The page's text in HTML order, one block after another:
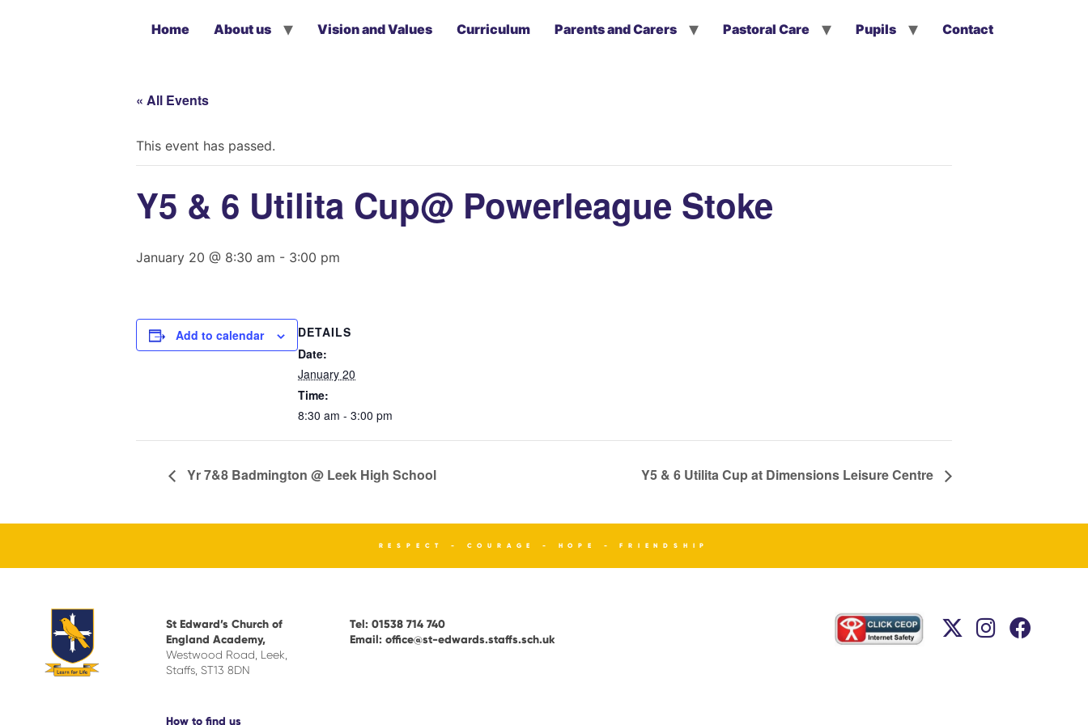
Home About us Vision and Values Curriculum Parents and Carers Pastoral Care Pupils Contact
« All Events
This event has passed.
Y5 & 6 Utilita Cup@ Powerleague Stoke
January 20 @ 8:30 am - 3:00 pm
Add to calendar
DETAILS
Date:
January 20
Time:
8:30 am - 3:00 pm
Yr 7&8 Badmington @ Leek High School Y5 & 6 Utilita Cup at Dimensions Leisure Centre
RESPECT - COURAGE - HOPE - FRIENDSHIP
St Edward’s Church of
England Academy,
Westwood Road, Leek,
Staffs, ST13 8DN
How to find us
Tel: 01538 714 740
Email: office@st-edwards.staffs.sch.uk